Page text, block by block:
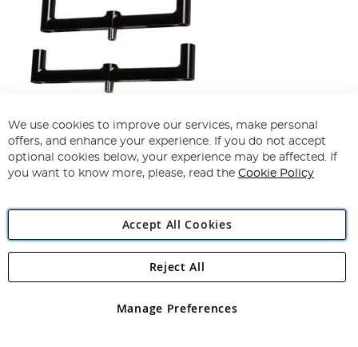
Korda Black Singlez 2 Rod Buzzbar
100%
£31.99 £28.49
View Options
We use cookies to improve our services, make personal
offers, and enhance your experience. If you do not accept
optional cookies below, your experience may be affected. If
you want to know more, please, read the Cookie Policy
Accept All Cookies
Manage Preferences
Reject All